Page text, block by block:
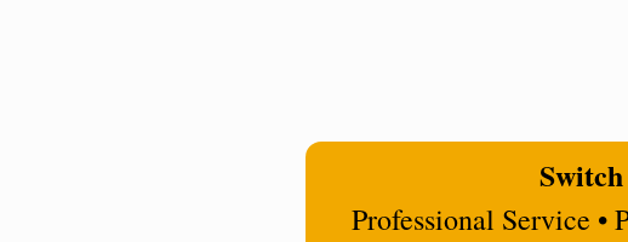
Professional Service •